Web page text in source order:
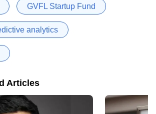
GVFL Startup Fund
analytics
Articles